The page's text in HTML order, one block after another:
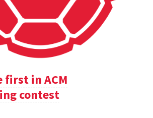
first in ACM
contest